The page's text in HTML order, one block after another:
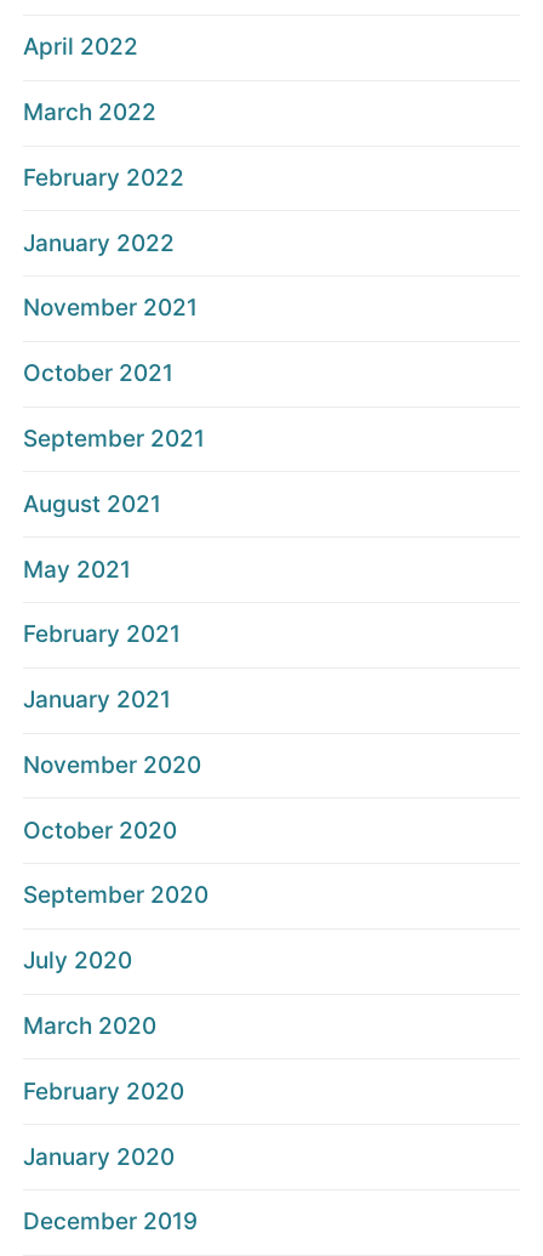
April 2022
March 2022
February 2022
January 2022
November 2021
October 2021
September 2021
August 2021
May 2021
February 2021
January 2021
November 2020
October 2020
September 2020
July 2020
March 2020
February 2020
January 2020
December 2019